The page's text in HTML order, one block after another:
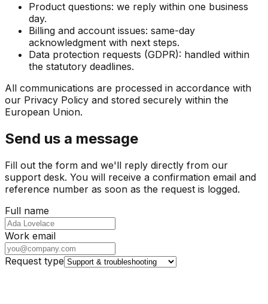
Product questions: we reply within one business
day.
Billing and account issues: same-day
acknowledgment with next steps.
Data protection requests (GDPR): handled within
the statutory deadlines.
All communications are processed in accordance with
our Privacy Policy and stored securely within the
European Union.
Send us a message
Fill out the form and we'll reply directly from our
support desk. You will receive a confirmation email and
reference number as soon as the request is logged.
Full name
Work email
Request type